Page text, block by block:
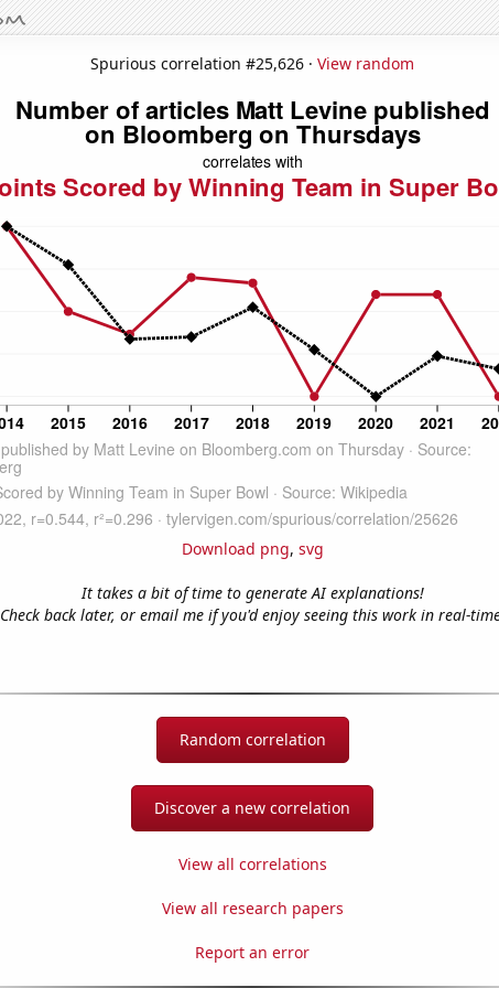
Spurious correlation #25,626 · View random
Download png, svg
It takes a bit of time to generate AI explanations!
Check back later, or email me if you'd enjoy seeing this work in real-
Random correlation
Discover a new correlation
View all correlations
View all research papers
Report an error